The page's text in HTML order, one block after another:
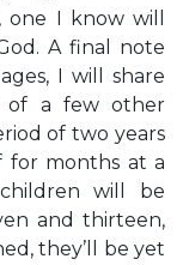
I know will
A final note
I will share
of a few other
of two years
for months at a
will be
and thirteen,
they’ll be yet